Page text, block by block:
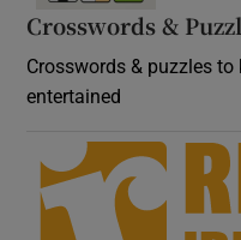
Crosswords &
Crosswords & puzzles to
entertained